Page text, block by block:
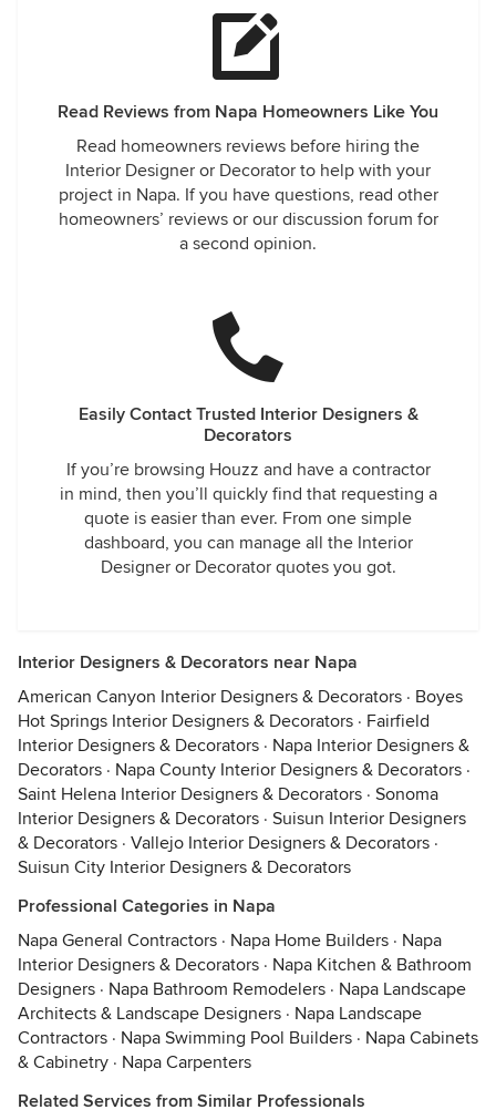
Read Reviews from Napa Homeowners Like You
Read homeowners reviews before hiring the
Interior Designer or Decorator to help with your
project in Napa. If you have questions, read other
homeowners’ reviews or our discussion forum for
a second opinion.
Easily Contact Trusted Interior Designers &
Decorators
If you’re browsing Houzz and have a contractor
in mind, then you’ll quickly find that requesting a
quote is easier than ever. From one simple
dashboard, you can manage all the Interior
Designer or Decorator quotes you got.
Interior Designers & Decorators near Napa
American Canyon Interior Designers & Decorators · Boyes
Hot Springs Interior Designers & Decorators · Fairfield
Interior Designers & Decorators · Napa Interior Designers &
Decorators · Napa County Interior Designers & Decorators ·
Saint Helena Interior Designers & Decorators · Sonoma
Interior Designers & Decorators · Suisun Interior Designers
& Decorators · Vallejo Interior Designers & Decorators ·
Suisun City Interior Designers & Decorators
Professional Categories in Napa
Napa General Contractors · Napa Home Builders · Napa
Interior Designers & Decorators · Napa Kitchen & Bathroom
Designers · Napa Bathroom Remodelers · Napa Landscape
Architects & Landscape Designers · Napa Landscape
Contractors · Napa Swimming Pool Builders · Napa Cabinets
& Cabinetry · Napa Carpenters
Related Services from Similar Professionals